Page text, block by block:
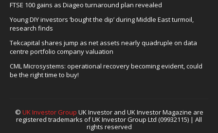
FTSE 100 gains as Diageo turnaround plan revealed
Young DIY investors ‘bought the dip’ during Middle East turmoil,
research finds
Tekcapital shares jump as net assets nearly quadruple on data
centre portfolio company valuation
CML Microsystems: operational recovery becoming evident, could
be the right time to buy!
© UK Investor Group UK Investor and UK Investor Magazine are
registered trademarks of UK Investor Group Ltd (09932115) | All
rights reserved